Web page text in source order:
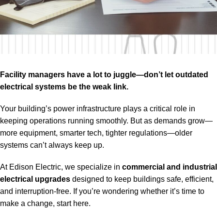
Facility managers have a lot to juggle—don’t let outdated
electrical systems be the weak link.
Your building’s power infrastructure plays a critical role in
keeping operations running smoothly. But as demands grow—
more equipment, smarter tech, tighter regulations—older
systems can’t always keep up.
At Edison Electric, we specialize in commercial and industrial
electrical upgrades designed to keep buildings safe, efficient,
and interruption-free. If you’re wondering whether it’s time to
make a change, start here.